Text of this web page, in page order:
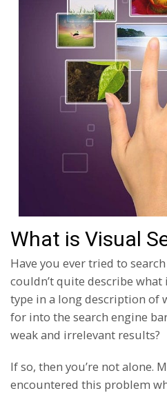
What is Visual
Have you ever tried to
couldn’t quite describe what
type in a long description of
for into the search engine
weak and irrelevant results?
If so, then you’re not alone.
encountered this problem